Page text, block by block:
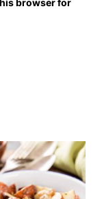
browser for